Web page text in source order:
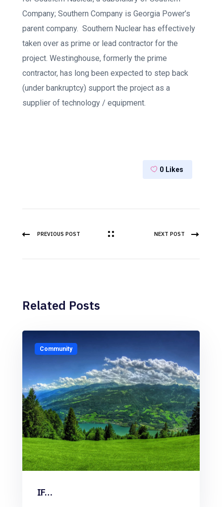
Company; Southern Company is Georgia Power’s
parent company. Southern Nuclear has effectively
taken over as prime or lead contractor for the
project. Westinghouse, formerly the prime
contractor, has long been expected to step back
(under bankruptcy) support the project as a
supplier of technology / equipment.
0 Likes
PREVIOUS POST NEXT POST
Related Posts
Community
IF…